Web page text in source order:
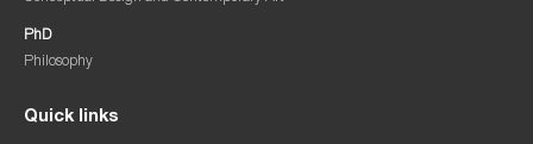
PhD
Philosophy
Quick links